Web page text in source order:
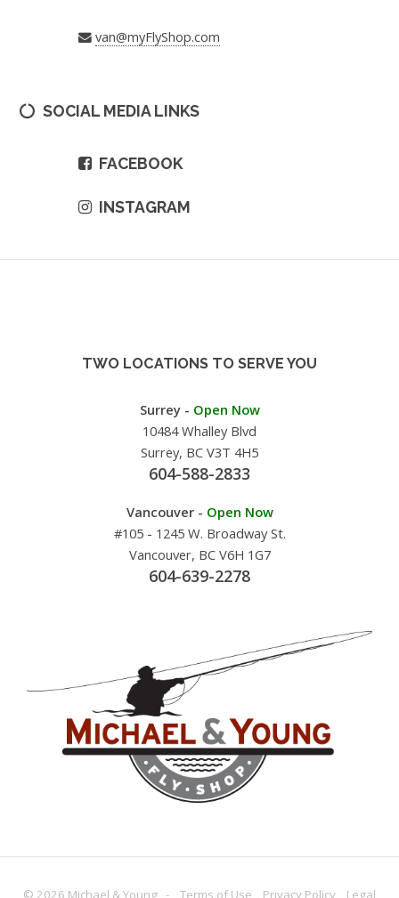
van@myFlyShop.com
SOCIAL MEDIA LINKS
FACEBOOK
INSTAGRAM
TWO LOCATIONS TO SERVE YOU
Surrey - Open Now
10484 Whalley Blvd
Surrey, BC V3T 4H5
604-588-2833
Vancouver - Open Now
#105 - 1245 W. Broadway St.
Vancouver, BC V6H 1G7
604-639-2278
© 2026 Michael & Young - Terms of Use Privacy Policy Legal